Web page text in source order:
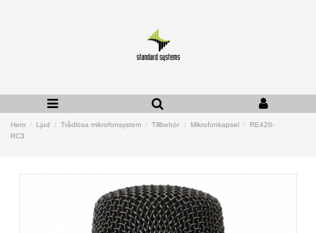
Hem Ljud Trådlösa mikrofonsystem Tillbehör Mikrofonkapsel
RE420-
RC3